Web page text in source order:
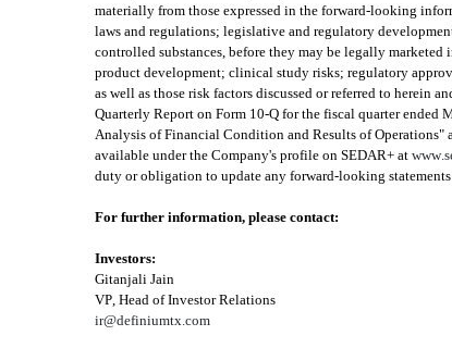
materially from those expressed in the forward-looking
laws and regulations; legislative and regulatory
controlled substances, before they may be legally
product development; clinical study risks; regulatory
as well as those risk factors discussed or referred to herein
Quarterly Report on Form 10-Q for the fiscal quarter ended
Analysis of Financial Condition and Results of
available under the Company's profile on SEDAR+ at
duty or obligation to update any forward-looking
For further information, please contact:
Investors:
Gitanjali Jain
VP, Head of Investor Relations
ir@definiumtx.com